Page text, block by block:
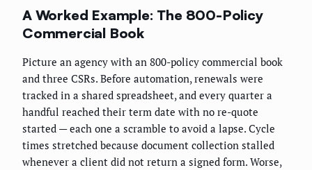
A Worked Example: The 800-Policy
Commercial Book
Picture an agency with an 800-policy commercial book
and three CSRs. Before automation, renewals were
tracked in a shared spreadsheet, and every quarter a
handful reached their term date with no re-quote
started — each one a scramble to avoid a lapse. Cycle
times stretched because document collection stalled
whenever a client did not return a signed form. Worse,